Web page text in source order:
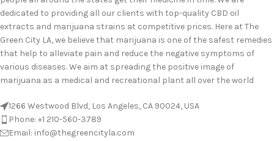
dedicated to providing all our clients with top-quality CBD oil
extracts and marijuana strains at competitive prices. Here at The
Green City LA, we believe that marijuana is one of the safest remedies
that help to alleviate pain and reduce the negative symptoms of
various diseases. We aim at spreading the positive image of
marijuana as a medical and recreational plant all over the world
1266 Westwood Blvd, Los Angeles, CA 90024, USA
Phone: +1 210-560-3789
Email: info@thegreencityla.com